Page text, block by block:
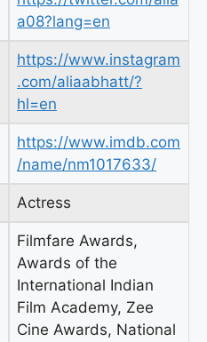
a08?lang=en
https://www.instagram
.com/aliaabhatt/?
hl=en
https://www.imdb.com
/name/nm1017633/
Actress
Filmfare Awards,
Awards of the
International Indian
Film Academy, Zee
Cine Awards, National